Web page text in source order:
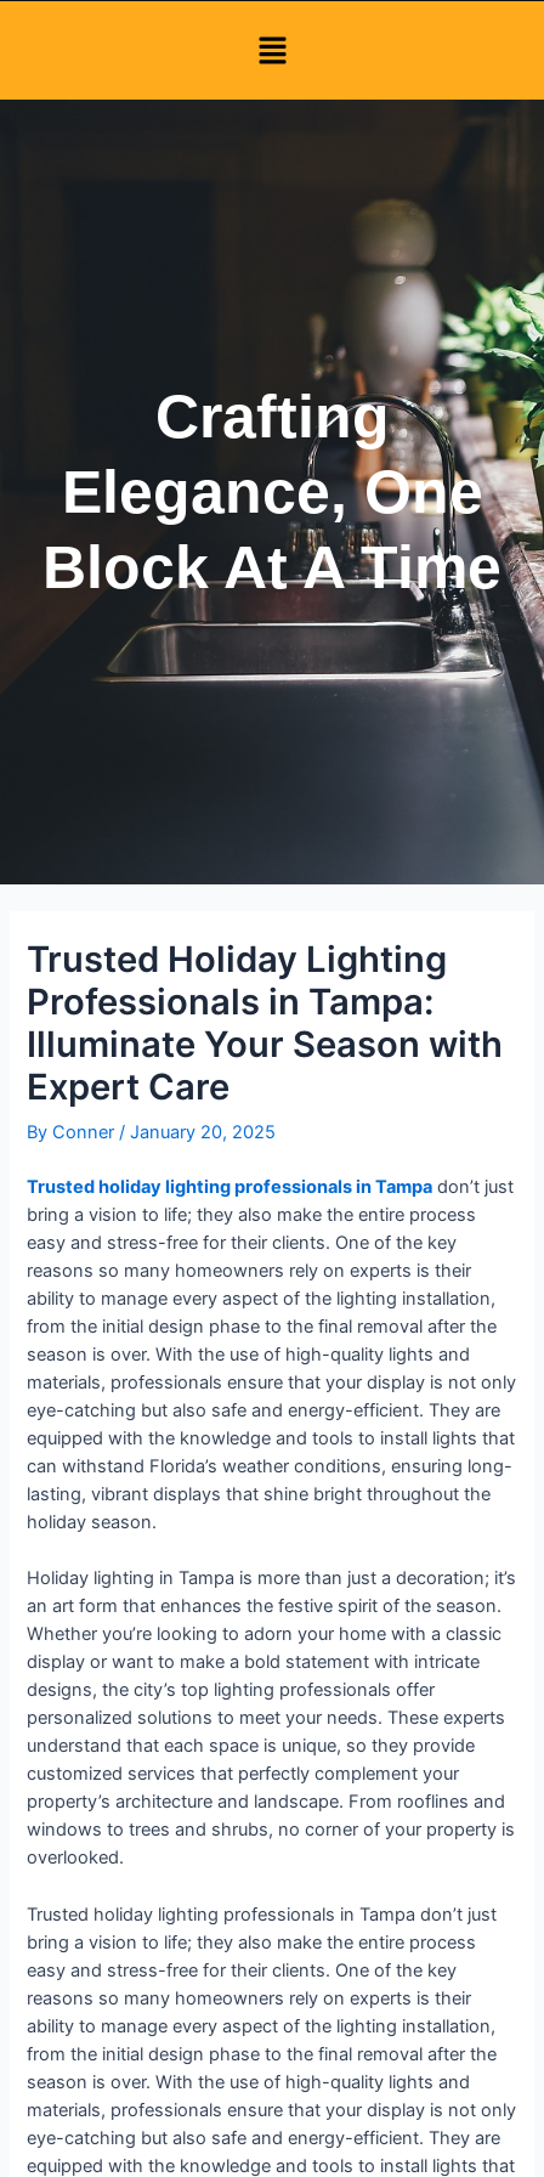
Menu
Crafting
Elegance, One
Block At A Time
Trusted Holiday Lighting
Professionals in Tampa:
Illuminate Your Season with
Expert Care
ByConner/January 20, 2025
Trusted holiday lighting professionals in Tampa don’t just
bring a vision to life; they also make the entire process
easy and stress-free for their clients. One of the key
reasons so many homeowners rely on experts is their
ability to manage every aspect of the lighting installation,
from the initial design phase to the final removal after the
season is over. With the use of high-quality lights and
materials, professionals ensure that your display is not only
eye-catching but also safe and energy-efficient. They are
equipped with the knowledge and tools to install lights that
can withstand Florida’s weather conditions, ensuring long-
lasting, vibrant displays that shine bright throughout the
holiday season.
Holiday lighting in Tampa is more than just a decoration; it’s
an art form that enhances the festive spirit of the season.
Whether you’re looking to adorn your home with a classic
display or want to make a bold statement with intricate
designs, the city’s top lighting professionals offer
personalized solutions to meet your needs. These experts
understand that each space is unique, so they provide
customized services that perfectly complement your
property’s architecture and landscape. From rooflines and
windows to trees and shrubs, no corner of your property is
overlooked.
Trusted holiday lighting professionals in Tampa don’t just
bring a vision to life; they also make the entire process
easy and stress-free for their clients. One of the key
reasons so many homeowners rely on experts is their
ability to manage every aspect of the lighting installation,
from the initial design phase to the final removal after the
season is over. With the use of high-quality lights and
materials, professionals ensure that your display is not only
eye-catching but also safe and energy-efficient. They are
equipped with the knowledge and tools to install lights that